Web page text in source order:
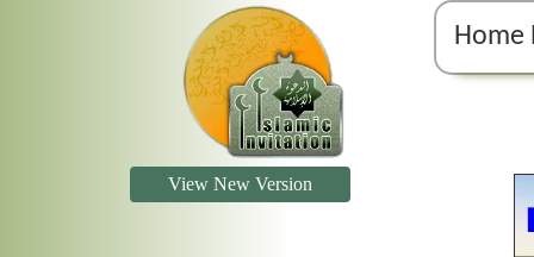
Home
View New Version